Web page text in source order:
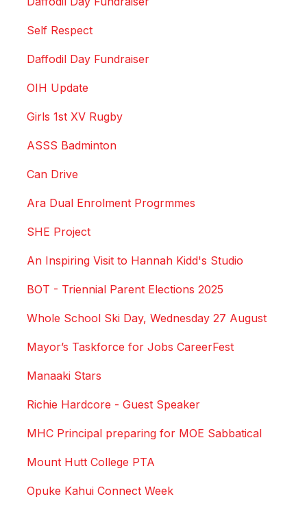
Self Respect
Daffodil Day Fundraiser
OIH Update
Girls 1st XV Rugby
ASSS Badminton
Can Drive
Ara Dual Enrolment Progrmmes
SHE Project
An Inspiring Visit to Hannah Kidd's Studio
BOT - Triennial Parent Elections 2025
Whole School Ski Day, Wednesday 27 August
Mayor’s Taskforce for Jobs CareerFest
Manaaki Stars
Richie Hardcore - Guest Speaker
MHC Principal preparing for MOE Sabbatical
Mount Hutt College PTA
Opuke Kahui Connect Week